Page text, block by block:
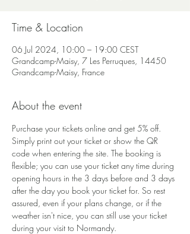
Time & Location
06 Jul 2024, 10:00 – 19:00 CEST
Grandcamp-Maisy, 7 Les Perruques, 14450
Grandcamp-Maisy, France
About the event
Purchase your tickets online and get 5% off.
Simply print out your ticket or show the QR
code when entering the site. The booking is
flexible; you can use your ticket any time during
opening hours in the 3 days before and 3 days
after the day you book your ticket for. So rest
assured, even if your plans change, or if the
weather isn't nice, you can still use your ticket
during your visit to Normandy.